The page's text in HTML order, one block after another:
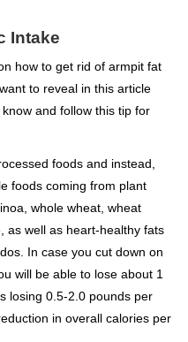
Intake
how to get rid of armpit fat
to reveal in this article
and follow this tip for
foods and instead,
foods coming from plant
whole wheat, wheat
as well as heart-healthy fats
In case you cut down on
will be able to lose about 1
losing 0.5-2.0 pounds per
in overall calories per